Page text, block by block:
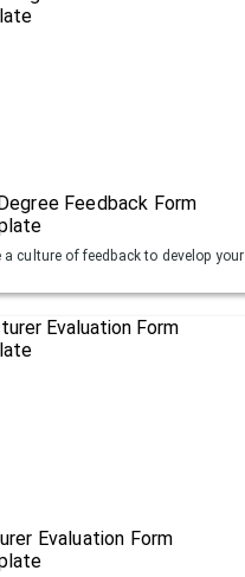
Feedback Form
a culture of feedback to develop your
Evaluation Form